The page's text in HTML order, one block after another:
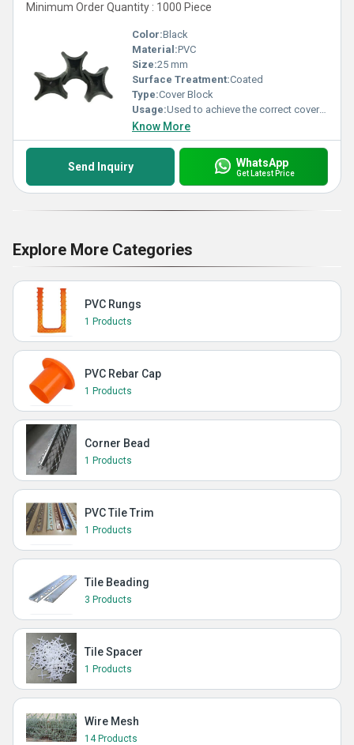
Minimum Order Quantity : 1000 Piece
Color:Black
Material:PVC
Size:25 mm
Surface Treatment:Coated
Type:Cover Block
Usage:Used to achieve the correct cover of concrete between the rebar and the surface of the concrete
Know More
Send Inquiry WhatsApp
Get Latest Price
Explore More Categories
PVC Rungs
1 Products
PVC Rebar Cap
1 Products
Corner Bead
1 Products
PVC Tile Trim
1 Products
Tile Beading
3 Products
Tile Spacer
1 Products
Wire Mesh
14 Products